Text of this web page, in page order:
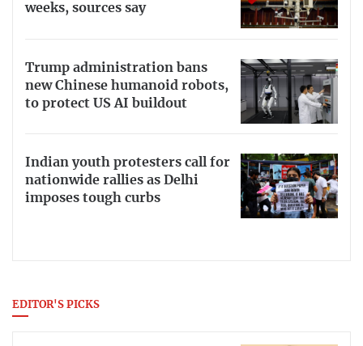
weeks, sources say
Trump administration bans
new Chinese humanoid robots,
to protect US AI buildout
Indian youth protesters call for
nationwide rallies as Delhi
imposes tough curbs
EDITOR'S PICKS